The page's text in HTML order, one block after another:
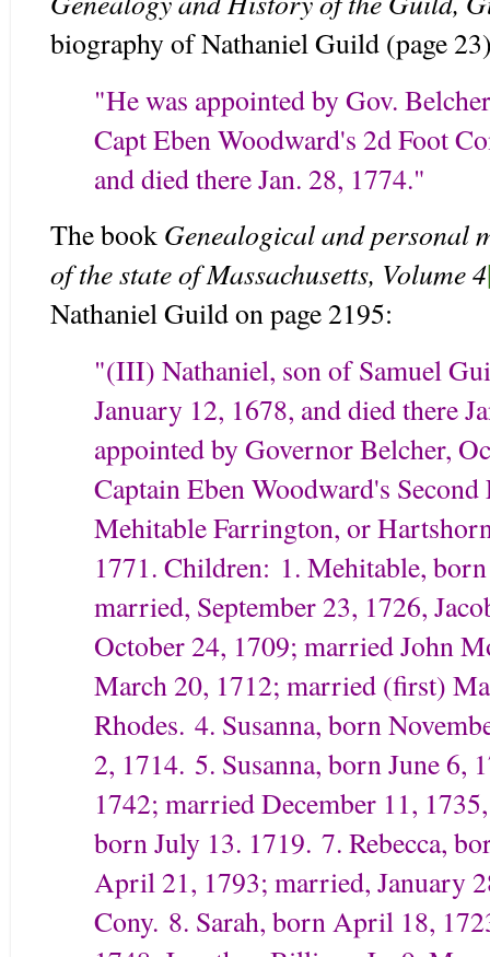
biography of Nathaniel Guild (page
"He was appointed by Gov.
Capt Eben Woodward's 2d Foot
and died there Jan. 28, 1774."
The book Genealogical and personal
of the state of Massachusetts, Volume 4
Nathaniel Guild on page 2195:
"(III) Nathaniel, son of Samuel
January 12, 1678, and died there
appointed by Governor Belcher,
Captain Eben Woodward's
Mehitable Farrington, or
1771. Children: 1. Mehitable,
married, September 23, 1726,
October 24, 1709; married John
March 20, 1712; married (first)
Rhodes. 4. Susanna, born
2, 1714. 5. Susanna, born June 6,
1742; married December 11,
born July 13. 1719. 7. Rebecca,
April 21, 1793; married, January
Cony. 8. Sarah, born April 18,